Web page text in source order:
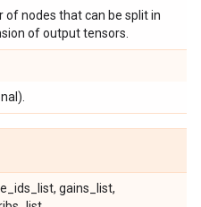
of nodes that can be split in
of output tensors.
gains_list,